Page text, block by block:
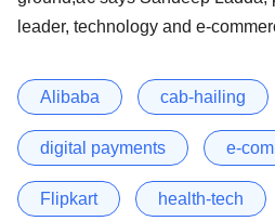
leader, technology and e-
Alibaba cab-hailing
digital payments e-
Flipkart health-tech